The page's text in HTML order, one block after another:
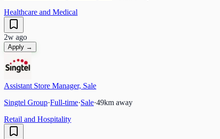
Healthcare and Medical
2w ago
Apply →
Assistant Store Manager, Sale
Singtel Group·Full-time·Sale·49km away
Retail and Hospitality